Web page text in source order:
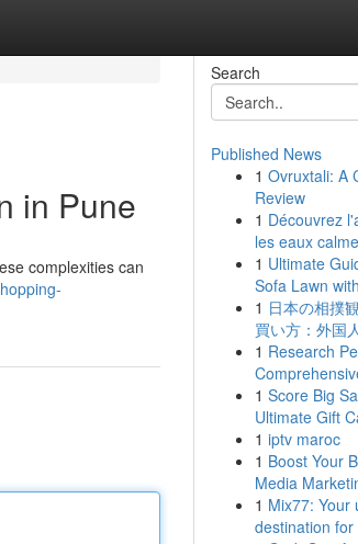
in Pune
complexities can
Search
Published News
1 Ovruxtali: A
Review
1 Découvrez
les eaux
1 Ultimate
Sofa Lawn
1 日本の相撲
買い方：外国
1 Research
1 Score Big
Ultimate Gift
1 iptv maroc
1 Boost Your
Media
1 Mix77: Your
destination for